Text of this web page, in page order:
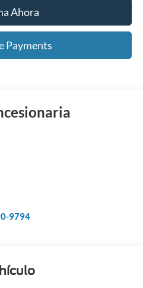
Ahora
Payments
9794